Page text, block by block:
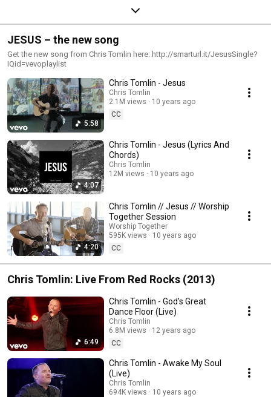
JESUS – the new song
Get the new song from Chris Tomlin here: http://smarturl.it/JesusSingle?
IQid=vevoplaylist
5:58
Chris Tomlin - Jesus
Chris Tomlin
2.1M views
10 years ago
CC
4:07
Chris Tomlin - Jesus (Lyrics And
Chords)
Chris Tomlin
12M views
10 years ago
4:20
Chris Tomlin // Jesus // Worship
Together Session
Worship Together
595K views
10 years ago
CC
Chris Tomlin: Live From Red Rocks (2013)
6:49
Chris Tomlin - God's Great
Dance Floor (Live)
Chris Tomlin
6.8M views
12 years ago
CC
Chris Tomlin - Awake My Soul
(Live)
Chris Tomlin
694K views
10 years ago